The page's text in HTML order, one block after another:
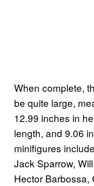
When complete,
be quite large,
12.99 inches in
length, and 9.06
minifigures
Jack Sparrow,
Hector Barbossa,